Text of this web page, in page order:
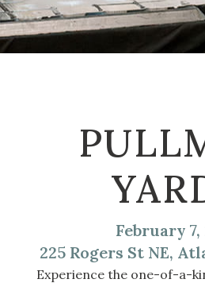
February 7,
225 Rogers St NE,
Experience the one-of-a-